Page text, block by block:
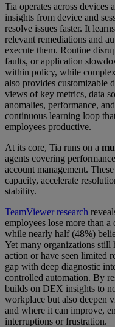
Tia operates across devices
insights from device and
resolve issues faster. It
relevant remediations and
execute them. Routine
faults, or application
within policy, while
also provides customizable
views of key metrics, data
anomalies, performance,
continuous learning loop
employees productive.
At its core, Tia runs on a
agents covering
account management.
capacity, accelerate
stability.
TeamViewer research
employees lose more than
while nearly half (48%)
Yet many organizations still
action or have seen limited
gap with deep diagnostic
controlled automation. By
builds on DEX insights to
workplace but also deepen
and where it can improve,
interruptions or frustration.